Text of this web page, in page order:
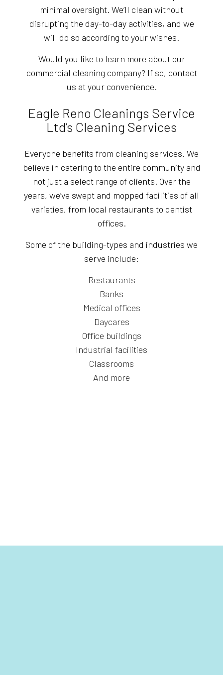
minimal oversight. We’ll clean without
disrupting the day-to-day activities, and we
will do so according to your wishes.
Would you like to learn more about our
commercial cleaning company? If so, contact
us at your convenience.
Eagle Reno Cleanings Service
Ltd’s Cleaning Services
Everyone benefits from cleaning services. We
believe in catering to the entire community and
not just a select range of clients. Over the
years, we’ve swept and mopped facilities of all
varieties, from local restaurants to dentist
offices.
Some of the building-types and industries we
serve include:
Restaurants
Banks
Medical offices
Daycares
Office buildings
Industrial facilities
Classrooms
And more